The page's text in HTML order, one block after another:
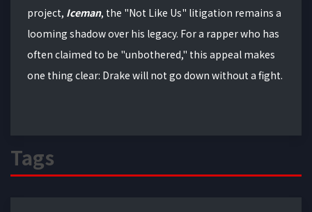
project, Iceman, the "Not Like Us" litigation remains a
looming shadow over his legacy. For a rapper who has
often claimed to be "unbothered," this appeal makes
one thing clear: Drake will not go down without a fight.
Tags